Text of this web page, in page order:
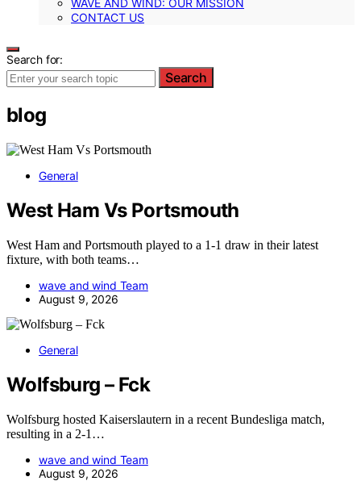
CONTACT US
Search for:
Search
blog
General
West Ham Vs Portsmouth
West Ham and Portsmouth played to a 1-1 draw in their latest
fixture, with both teams…
wave and wind Team
August 9, 2026
General
Wolfsburg – Fck
Wolfsburg hosted Kaiserslautern in a recent Bundesliga match,
resulting in a 2-1…
wave and wind Team
August 9, 2026